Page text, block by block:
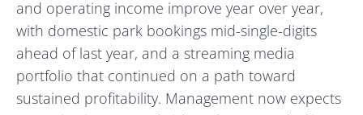
and operating income improve year over year,
with domestic park bookings mid-single-digits
ahead of last year, and a streaming media
portfolio that continued on a path toward
sustained profitability. Management now expects